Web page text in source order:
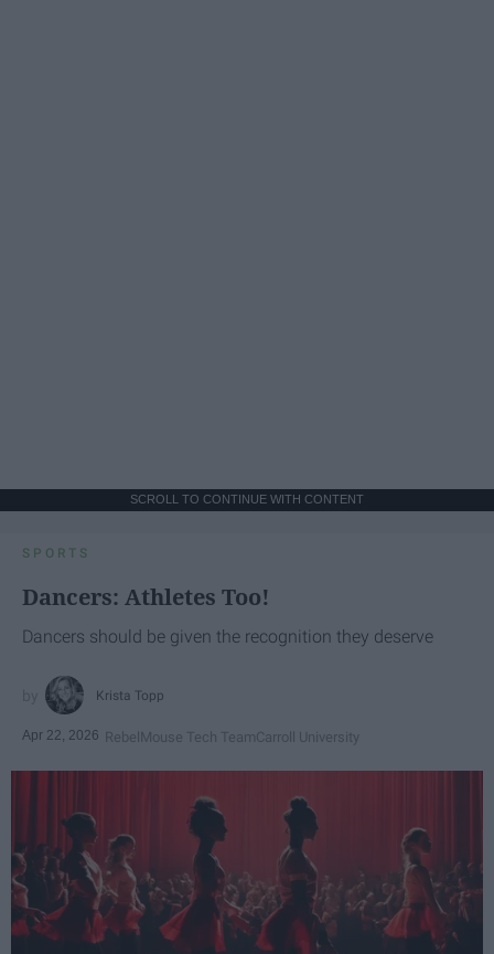
SCROLL TO CONTINUE WITH CONTENT
SPORTS
Dancers: Athletes Too!
Dancers should be given the recognition they deserve
Krista Topp
Apr 22, 2026 RebelMouse Tech TeamCarroll University